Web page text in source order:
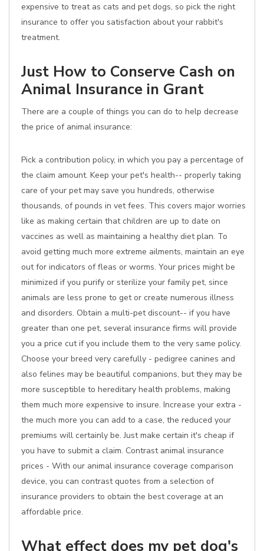
expensive to treat as cats and pet dogs, so pick the right
insurance to offer you satisfaction about your rabbit's
treatment.
Just How to Conserve Cash on
Animal Insurance in Grant
There are a couple of things you can do to help decrease
the price of animal insurance:
Pick a contribution policy, in which you pay a percentage of
the claim amount. Keep your pet's health-- properly taking
care of your pet may save you hundreds, otherwise
thousands, of pounds in vet fees. This covers major worries
like as making certain that children are up to date on
vaccines as well as maintaining a healthy diet plan. To
avoid getting much more extreme ailments, maintain an eye
out for indicators of fleas or worms. Your prices might be
minimized if you purify or sterilize your family pet, since
animals are less prone to get or create numerous illness
and disorders. Obtain a multi-pet discount-- if you have
greater than one pet, several insurance firms will provide
you a price cut if you include them to the very same policy.
Choose your breed very carefully - pedigree canines and
also felines may be beautiful companions, but they may be
more susceptible to hereditary health problems, making
them much more expensive to insure. Increase your extra -
the much more you can add to a case, the reduced your
premiums will certainly be. Just make certain it's cheap if
you have to submit a claim. Contrast animal insurance
prices - With our animal insurance coverage comparison
device, you can contrast quotes from a selection of
insurance providers to obtain the best coverage at an
affordable price.
What effect does my pet dog's